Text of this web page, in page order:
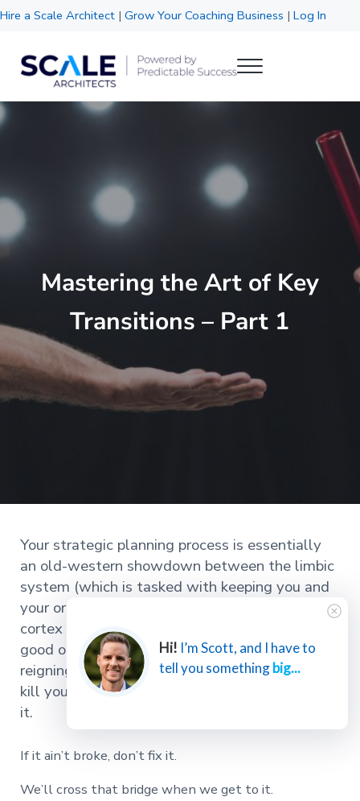
Skip to main content
Skip to header right navigation
Skip to site footer
Hire a Scale Architect |Grow Your Coaching Business |Log In
Scale Architects
Menu
Mastering the Art of Key
Transitions – Part 1
Your strategic planning process is essentially
an old-western showdown between the limbic
system (which is tasked with keeping you and
your organization alive) and the prefrontal
cortex (which allows you to thrive). And in this
good ol’ shootout, the limbic system is the
reigning champ. The scary part is it’s going to
kill your organization without you ever knowing
it.
If it ain’t broke, don’t fix it.
We’ll cross that bridge when we get to it.
Hi! I’m Scott, and I have to
tell you somethingbig...